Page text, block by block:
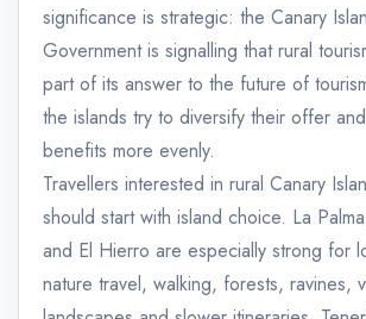
significance is strategic: the Canary
Government is signalling that rural
part of its answer to the future of
the islands try to diversify their offer
benefits more evenly.
Travellers interested in rural Canary
should start with island choice. La
and El Hierro are especially strong for
nature travel, walking, forests, ravines,